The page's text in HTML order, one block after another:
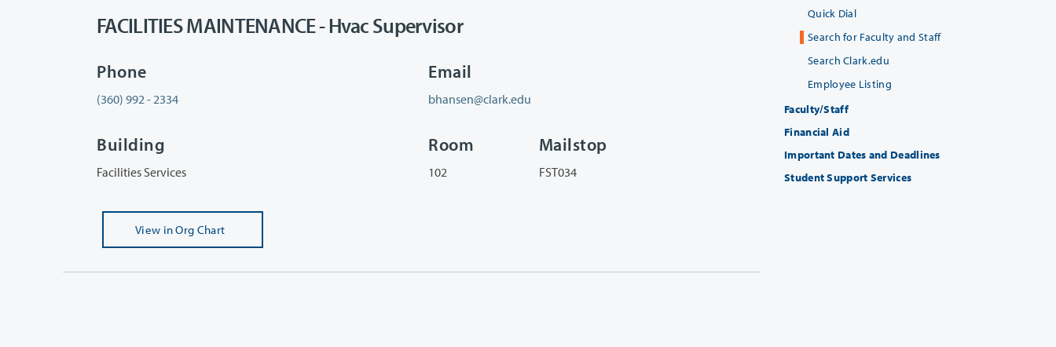
FACILITIES MAINTENANCE - Hvac Supervisor
Phone
(360) 992 - 2334
Email
bhansen@clark.edu
Building
Facilities Services
Room
102
Mailstop
FST034
View in Org Chart
Quick Dial
Search for Faculty and Staff
Search Clark.edu
Employee Listing
Faculty/Staff
Financial Aid
Important Dates and Deadlines
Student Support Services